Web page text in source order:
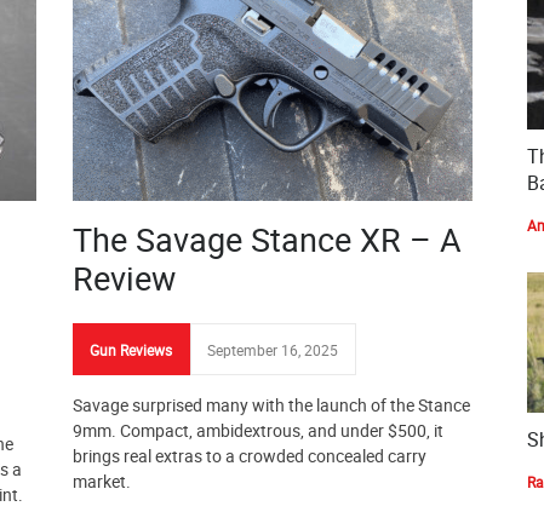
a
The Savage Stance XR – A
Review
Gun Reviews September 16, 2025
Savage surprised many with the launch of the Stance
9mm. Compact, ambidextrous, and under $500, it
brings real extras to a crowded concealed carry
market.